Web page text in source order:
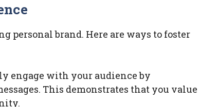
personal brand. Here are ways to foster
engage with your audience by
This demonstrates that you value